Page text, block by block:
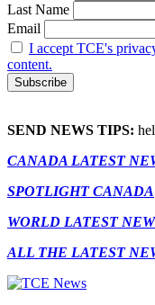
Last Name
Email
I accept TCE's
content.
SEND NEWS TIPS:
CANADA LATEST
SPOTLIGHT CANADA
WORLD LATEST
ALL THE LATEST